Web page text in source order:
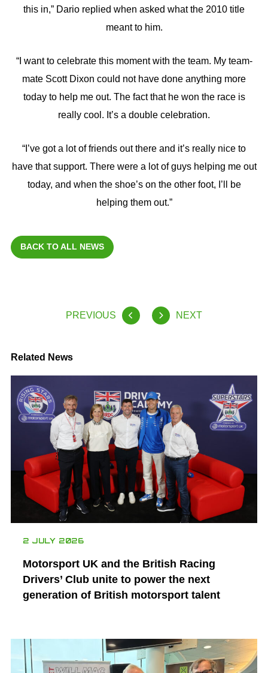
this in,” Dario replied when asked what the 2010 title
meant to him.
“I want to celebrate this moment with the team. My team-
mate Scott Dixon could not have done anything more
today to help me out. The fact that he won the race is
really cool. It’s a double celebration.
“I’ve got a lot of friends out there and it’s really nice to
have that support. There were a lot of guys helping me out
today, and when the shoe’s on the other foot, I’ll be
helping them out.”
BACK TO ALL NEWS
PREVIOUS NEXT
Related News
2 JULY 2026
Motorsport UK and the British Racing
Drivers’ Club unite to power the next
generation of British motorsport talent